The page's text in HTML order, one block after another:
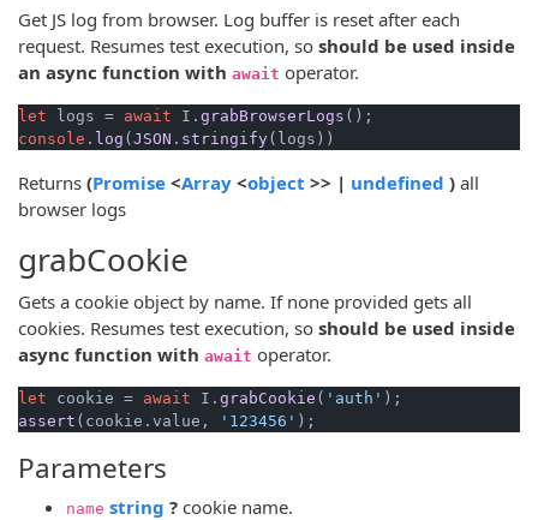
Get JS log from browser. Log buffer is reset after each
request. Resumes test execution, so should be used inside
an async function with await operator.
let logs = await I. grabBrowserLogs
console . log ( JSON . stringify
Returns (Promise (opens new window)
<Array (opens new window)
<object (opens new window)
>> | undefined (opens
) all
browser logs
grabCookie
Gets a cookie object by name. If none provided gets all
cookies. Resumes test execution, so should be used inside
async function with await operator.
let cookie = await I. grabCookie ( 'auth'
assert (cookie. value , '123456'
Parameters
name string (opens new window)
? cookie name.